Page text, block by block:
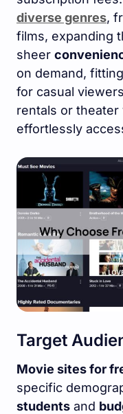
diverse genres,
films, expanding
sheer
on demand,
for casual
rentals or
effortlessly
Target
Movie sites for
specific
students and